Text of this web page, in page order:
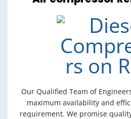
Our Qualified Team of
maximum availability and
requirement. We promise